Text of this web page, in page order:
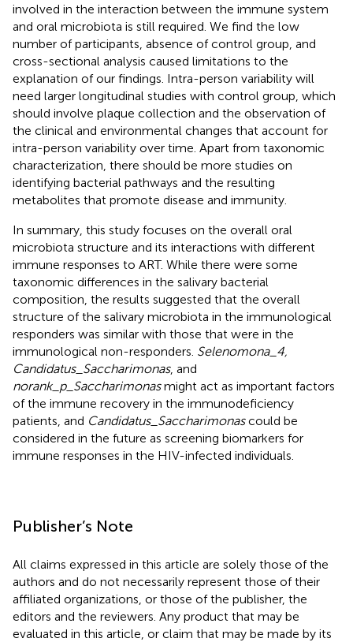
involved in the interaction between the immune system
and oral microbiota is still required. We find the low
number of participants, absence of control group, and
cross-sectional analysis caused limitations to the
explanation of our findings. Intra-person variability will
need larger longitudinal studies with control group, which
should involve plaque collection and the observation of
the clinical and environmental changes that account for
intra-person variability over time. Apart from taxonomic
characterization, there should be more studies on
identifying bacterial pathways and the resulting
metabolites that promote disease and immunity.
In summary, this study focuses on the overall oral
microbiota structure and its interactions with different
immune responses to ART. While there were some
taxonomic differences in the salivary bacterial
composition, the results suggested that the overall
structure of the salivary microbiota in the immunological
responders was similar with those that were in the
immunological non-responders. Selenomona_4,
Candidatus_Saccharimonas, and
norank_p_Saccharimonasmight act as important factors
of the immune recovery in the immunodeficiency
patients, and Candidatus_Saccharimonascould be
considered in the future as screening biomarkers for
immune responses in the HIV-infected individuals.
Publisher’s Note
All claims expressed in this article are solely those of the
authors and do not necessarily represent those of their
affiliated organizations, or those of the publisher, the
editors and the reviewers. Any product that may be
evaluated in this article, or claim that may be made by its